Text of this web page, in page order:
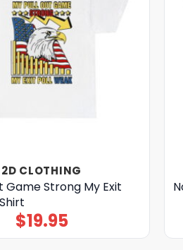
2D CLOTHING
Game Strong My Exit
$19.95